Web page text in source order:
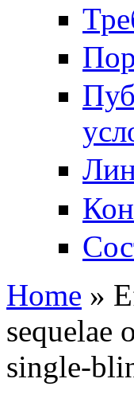
You are here
Home »
sequеlae
single-